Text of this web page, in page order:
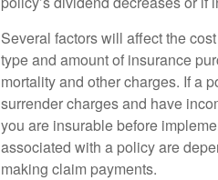
Several factors will affect the
type and amount of insurance
mortality and other charges. If a
surrender charges and have
you are insurable before
associated with a policy are
making claim payments.